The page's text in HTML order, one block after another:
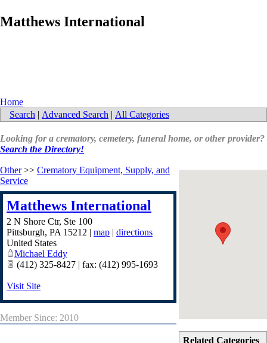
Matthews International
Home
Search | Advanced Search | All Categories
Looking for a crematory, cemetery, funeral home, or other provider?
Search the Directory!
Related Categories
Other>> Crematory Equipment, Supply, and
Service
Matthews International
2 N Shore Ctr, Ste 100
Pittsburgh, PA 15212 | map | directions
United States
Michael Eddy
(412) 325-8427 | fax: (412) 995-1693
Visit Site
Member Since: 2010